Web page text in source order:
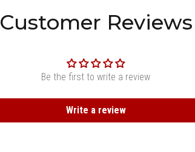
Customer Reviews
Be the first to write a review
Write a review